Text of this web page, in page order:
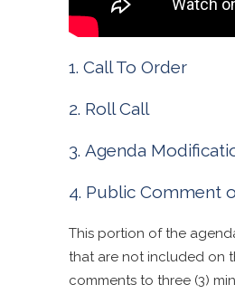
Call To Order
Roll Call
Agenda
Public Comment
This portion of the
that are not included on
comments to three (3)